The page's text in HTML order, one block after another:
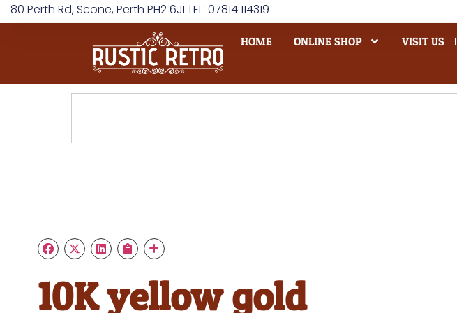
80 Perth Rd, Scone, Perth PH2 6JLTEL: 07814 114319
HOME ONLINE SHOP VISIT US
10K yellow gold